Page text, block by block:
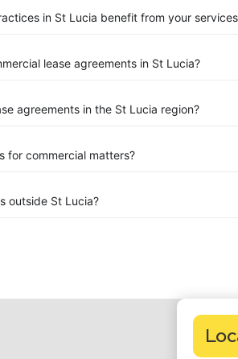
in St Lucia benefit from your
lease agreements in St Lucia?
agreements in the St Lucia region?
for commercial matters?
outside St Lucia?